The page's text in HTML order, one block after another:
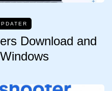
Download and